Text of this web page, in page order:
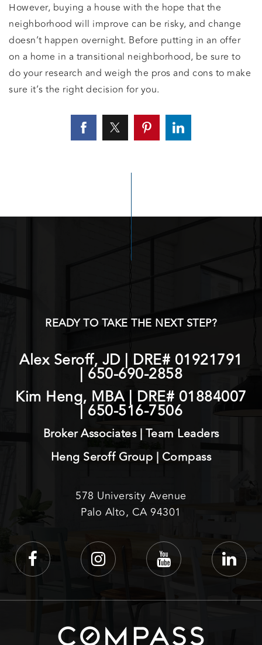
However, buying a house with the hope that the
neighborhood will improve can be risky, and change
doesn’t happen overnight. Before putting in an offer
on a home in a transitional neighborhood, be sure to
do your research and weigh the pros and cons to make
sure it’s the right decision for you.
READY TO TAKE THE NEXT STEP?
Alex Seroff, JD | DRE# 01921791
| 650-690-2858
Kim Heng, MBA | DRE# 01884007
|650-516-7506
Broker Associates | Team Leaders
Heng Seroff Group | Compass
578 University Avenue
Palo Alto, CA 94301